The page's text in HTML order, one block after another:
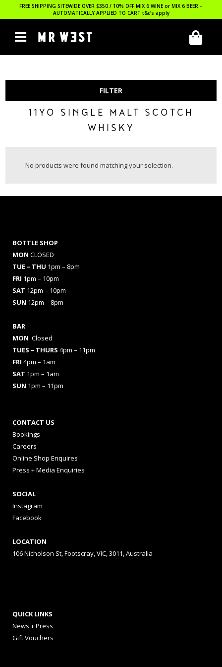
FREE SHIPPING SITEWIDE OVER $350 / 10% OFF MIX 6 WINE or MIX 6 BEER –
AUTOMATICALLY APPLIED TO CART t&c’s apply
FILTER
11YO SINGLE MALT SCOTCH
WHISKY
No products were found matching your selection.
BOTTLE SHOP
MON CLOSED
TUE – THU 1pm – 8pm
FRI 1pm – 10pm
SAT 12pm – 10pm
SUN 12pm – 8pm
BAR
MON Closed
TUES – THURS 4pm – 11pm
FRI 4pm – 1am
SAT 1pm – 1am
SUN 1pm – 11pm
CONTACT US
Bookings
Careers
Online Shop Enquires
Press + Media Enquiries
SOCIAL
Instagram
Facebook
LOCATION
106 Nicholson St, Footscray, VIC, 3011, Australia
QUICK LINKS
News + Press
Gift Vouchers